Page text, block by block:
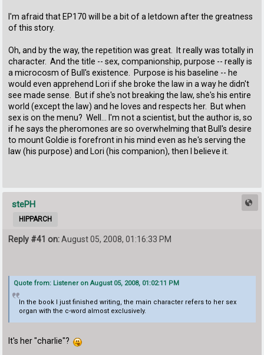
I'm afraid that EP170 will be a bit of a letdown after the greatness
of this story.
Oh, and by the way, the repetition was great. It really was totally in
character. And the title -- sex, companionship, purpose -- really is
a microcosm of Bull's existence. Purpose is his baseline -- he
would even apprehend Lori if she broke the law in a way he didn't
see made sense. But if she's not breaking the law, she's his entire
world (except the law) and he loves and respects her. But when
sex is on the menu? Well... I'm not a scientist, but the author is, so
if he says the pheromones are so overwhelming that Bull's desire
to mount Goldie is forefront in his mind even as he's serving the
law (his purpose) and Lori (his companion), then I believe it.
stePH
HIPPARCH
Reply #41 on:August 05, 2008, 01:16:33 PM
Quote from: Listener on August 05, 2008, 01:02:11 PM
In the book I just finished writing, the main character refers to her sex
organ with the c-word almost exclusively.
It's her "charlie"?